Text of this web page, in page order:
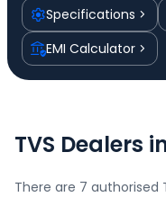
Specifications
EMI Calculator
TVS Dealers
There are 7 authorised